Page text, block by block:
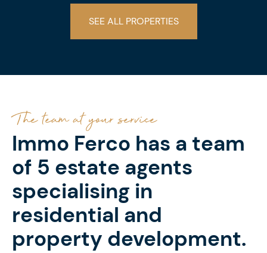
SEE ALL PROPERTIES
The team at your service
Immo Ferco has a team
of 5 estate agents
specialising in
residential and
property development.